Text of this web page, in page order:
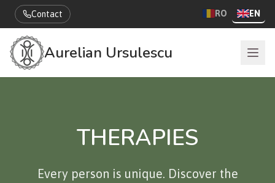
Contact RO EN
Aurelian Ursulescu
THERAPIES
Every person is unique. Discover the